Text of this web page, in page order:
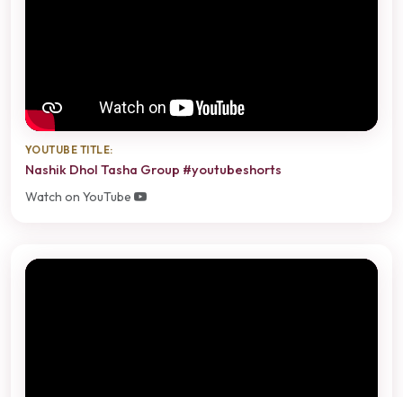
YOUTUBE TITLE:
Nashik Dhol Tasha Group #youtubeshorts
Watch on YouTube